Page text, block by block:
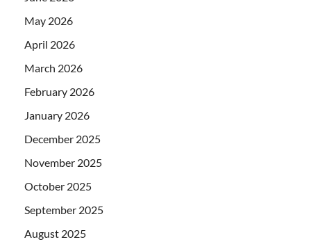
May 2026
April 2026
March 2026
February 2026
January 2026
December 2025
November 2025
October 2025
September 2025
August 2025